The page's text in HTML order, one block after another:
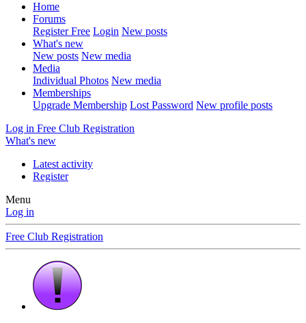
Home
Forums
Register Free Login New posts
What's new
New posts New media
Media
Individual Photos New media
Memberships
Upgrade Membership Lost Password New profile posts
Log in Free Club Registration
What's new
Latest activity
Register
Menu
Log in
Free Club Registration